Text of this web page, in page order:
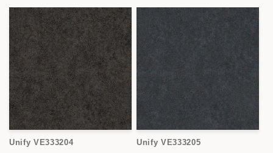
Unify VE333204 Unify VE333205